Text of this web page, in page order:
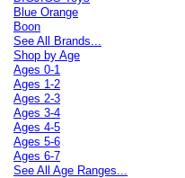
Blue Orange
Boon
See All Brands...
Shop by Age
Ages 0-1
Ages 1-2
Ages 2-3
Ages 3-4
Ages 4-5
Ages 5-6
Ages 6-7
See All Age Ranges...